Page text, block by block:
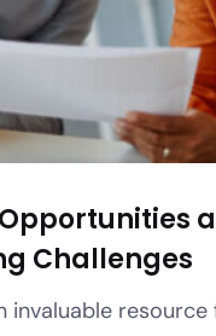
Challenges
invaluable